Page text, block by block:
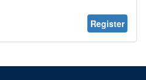
Register